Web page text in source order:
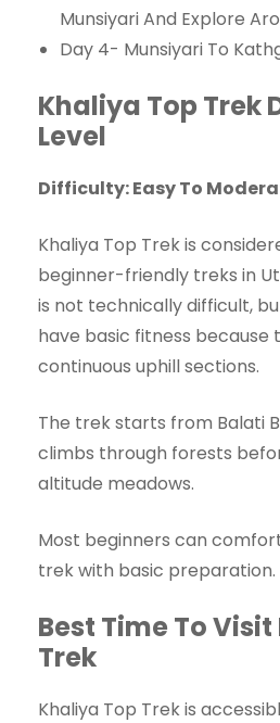
Munsiyari And Explore
Day 4- Munsiyari To
Khaliya Top Trek
Level
Difficulty: Easy To
Khaliya Top Trek is
beginner-friendly treks in
is not technically difficult,
have basic fitness because
continuous uphill sections.
The trek starts from Balati
climbs through forests
altitude meadows.
Most beginners can
trek with basic preparation.
Best Time To
Trek
Khaliya Top Trek is